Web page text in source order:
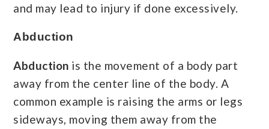
and may lead to injury if done excessively.
Abduction
Abduction is the movement of a body part
away from the center line of the body. A
common example is raising the arms or legs
sideways, moving them away from the